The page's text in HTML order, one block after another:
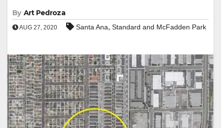
By Art Pedroza
AUG 27, 2020 Santa Ana, Standard and McFadden Park